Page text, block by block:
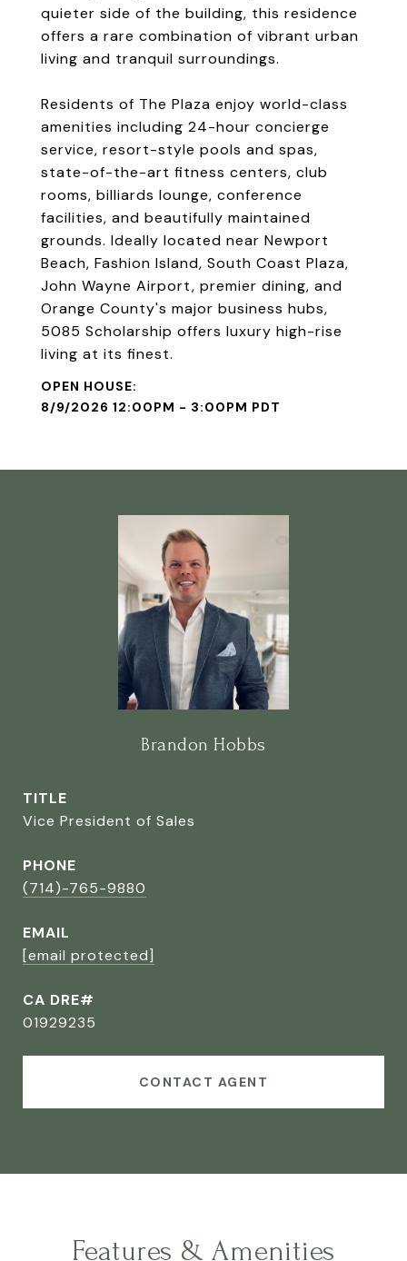
quieter side of the building, this residence
offers a rare combination of vibrant urban
living and tranquil surroundings.
Residents of The Plaza enjoy world-class
amenities including 24-hour concierge
service, resort-style pools and spas,
state-of-the-art fitness centers, club
rooms, billiards lounge, conference
facilities, and beautifully maintained
grounds. Ideally located near Newport
Beach, Fashion Island, South Coast Plaza,
John Wayne Airport, premier dining, and
Orange County's major business hubs,
5085 Scholarship offers luxury high-rise
living at its finest.
8/9/2026 12:00PM - 3:00PM PDT
Brandon Hobbs
TITLE
Vice President of Sales
PHONE
(714)-765-9880
EMAIL
[email protected]
CA DRE#
01929235
CONTACT AGENT
Features & Amenities